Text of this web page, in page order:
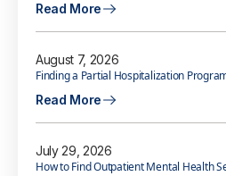
Read More
August 7, 2026
Finding a Partial Hospitalization
Read More
July 29, 2026
How to Find Outpatient Mental Health